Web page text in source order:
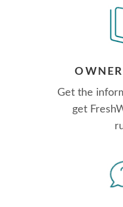
Get the
get